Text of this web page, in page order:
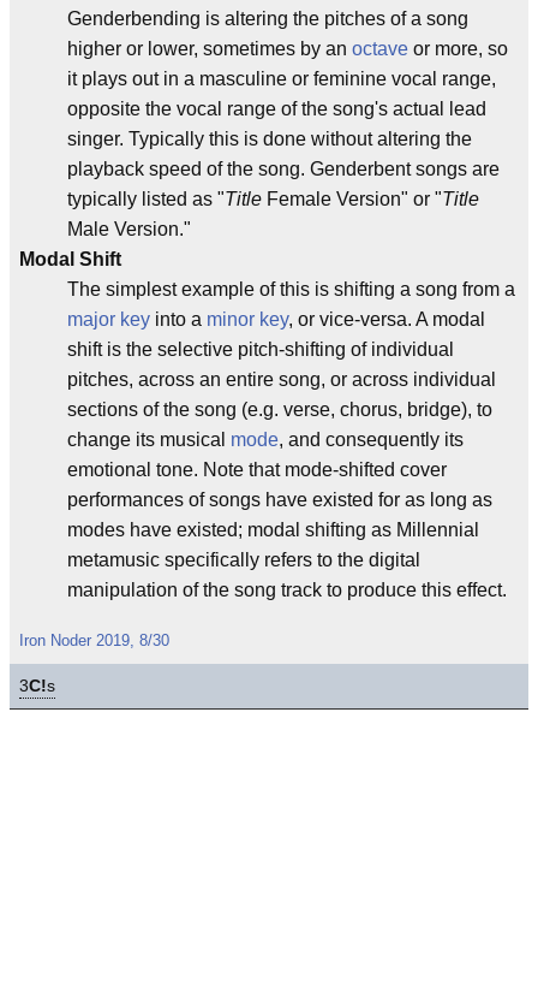
Genderbending is altering the pitches of a song
higher or lower, sometimes by an octave or more, so
it plays out in a masculine or feminine vocal range,
opposite the vocal range of the song's actual lead
singer. Typically this is done without altering the
playback speed of the song. Genderbent songs are
typically listed as "Title Female Version" or "Title
Male Version."
Modal Shift
The simplest example of this is shifting a song from a
major key into a minor key, or vice-versa. A modal
shift is the selective pitch-shifting of individual
pitches, across an entire song, or across individual
sections of the song (e.g. verse, chorus, bridge), to
change its musical mode, and consequently its
emotional tone. Note that mode-shifted cover
performances of songs have existed for as long as
modes have existed; modal shifting as Millennial
metamusic specifically refers to the digital
manipulation of the song track to produce this effect.
Iron Noder 2019, 8/30
3C!s